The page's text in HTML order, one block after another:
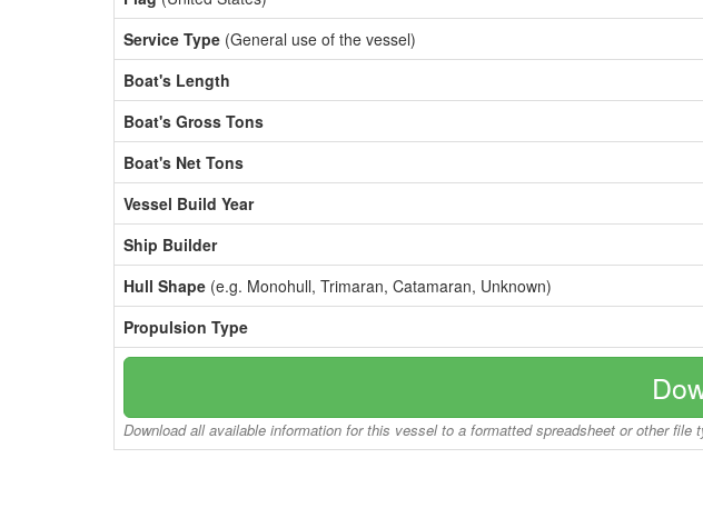
Service Type (General use of the vessel)
Boat's Length
Boat's Gross Tons
Boat's Net Tons
Vessel Build Year
Ship Builder
Hull Shape (e.g. Monohull, Trimaran, Catamaran, Unknown)
Propulsion Type
Download all available information for this vessel to a formatted spreadsheet or other file